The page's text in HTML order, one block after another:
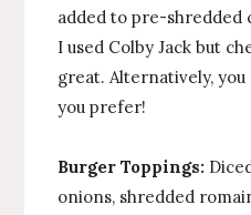
added to pre-shredded
I used Colby Jack but
great. Alternatively,
you prefer!
Burger Toppings:
onions, shredded